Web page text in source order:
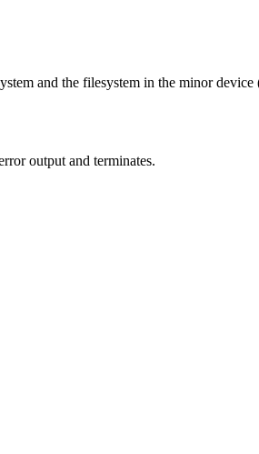
and the filesystem in the minor
output and terminates.